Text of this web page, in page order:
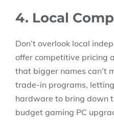
4. Local
Don’t overlook local
offer competitive pricing
that bigger names can’t
trade-in programs,
hardware to bring down
budget gaming PC